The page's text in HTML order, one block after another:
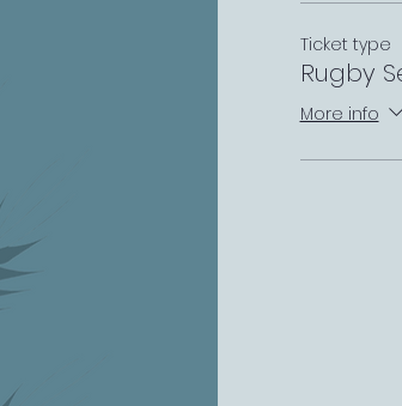
Ticket type
Rugby
More info